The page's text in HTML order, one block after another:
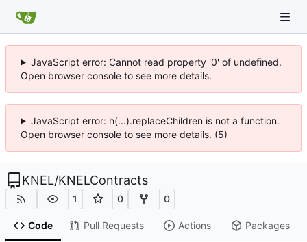
JavaScript error: Cannot read property '0' of undefined.
Open browser console to see more details.
JavaScript error: h(...).replaceChildren is not a function.
Open browser console to see more details. (5)
KNEL/KNELContracts
1 0 0
Code Pull Requests Actions Packages